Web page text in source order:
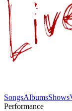
SongsAlbumsShows
Performance